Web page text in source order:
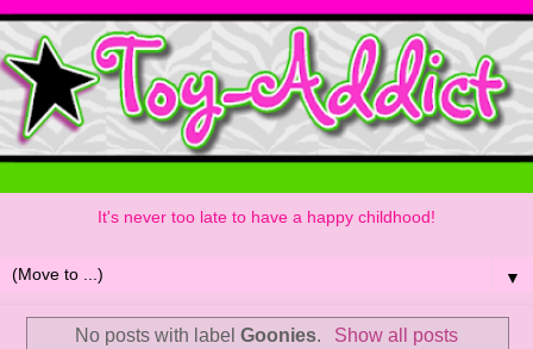
It's never too late to have a happy childhood!
▼
No posts with labelGoonies. Show all posts